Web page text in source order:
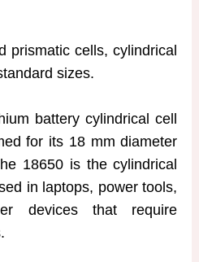
prismatic cells, cylindrical
sizes.
battery cylindrical cell
for its 18 mm diameter
18650 is the cylindrical
in laptops, power tools,
devices that require